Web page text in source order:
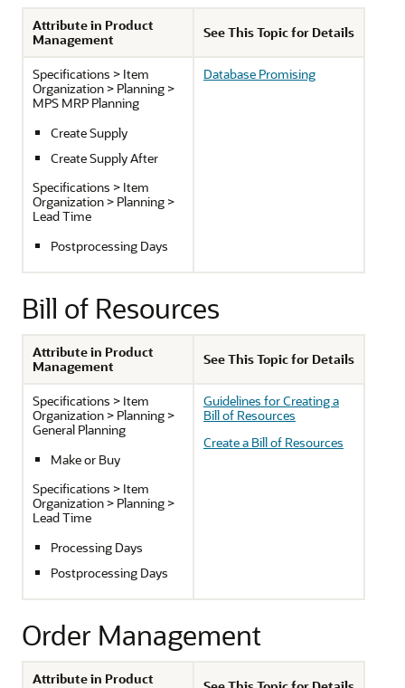
Attribute in Product
Management
See This Topic for Details
Specifications > Item
Organization > Planning >
MPS MRP Planning
Create Supply
Create Supply After
Specifications > Item
Organization > Planning >
Lead Time
Postprocessing Days
Database Promising
Bill of Resources
Attribute in Product
Management
See This Topic for Details
Specifications > Item
Organization > Planning >
General Planning
Make or Buy
Specifications > Item
Organization > Planning >
Lead Time
Processing Days
Postprocessing Days
Guidelines for Creating a
Bill of Resources
Create a Bill of Resources
Order Management
Attribute in Product